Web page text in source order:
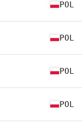
POL
POL
POL
POL